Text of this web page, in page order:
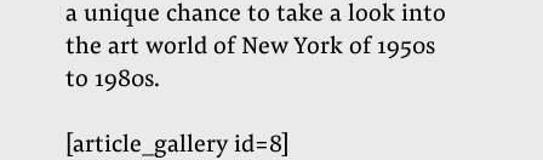
a unique chance to take a look into
the art world of New York of 1950s
to 1980s.
[article_gallery id=8]